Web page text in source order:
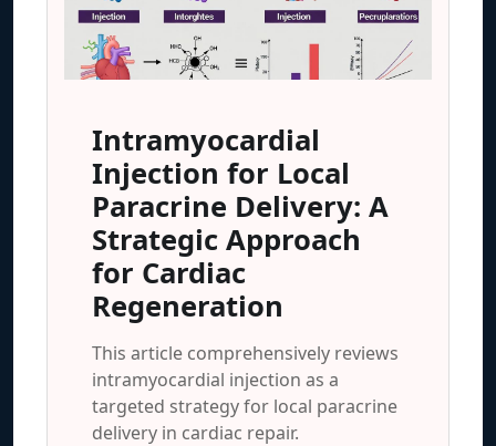
Intramyocardial
Injection for Local
Paracrine Delivery: A
Strategic Approach
for Cardiac
Regeneration
This article comprehensively reviews
intramyocardial injection as a
targeted strategy for local paracrine
delivery in cardiac repair.